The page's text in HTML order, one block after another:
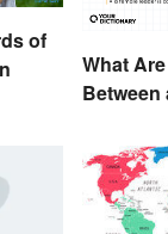
of
What
Ruler